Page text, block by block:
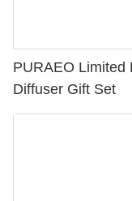
PURAEO Limited
Diffuser Gift Set